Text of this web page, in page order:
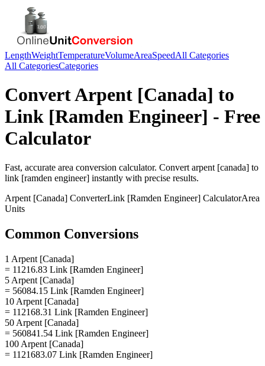
LengthWeightTemperatureVolumeAreaSpeedAll Categories
All CategoriesCategories
ConvertArpent [Canada] to
Link [Ramden Engineer] - Free
Calculator
Fast, accurate area conversion calculator. Convert arpent [canada] to
link [ramden engineer] instantly with precise results.
Arpent [Canada] ConverterLink [Ramden Engineer] CalculatorArea
Units
Common Conversions
1 Arpent [Canada]
= 11216.83 Link [Ramden Engineer]
5 Arpent [Canada]
= 56084.15 Link [Ramden Engineer]
10 Arpent [Canada]
= 112168.31 Link [Ramden Engineer]
50 Arpent [Canada]
= 560841.54 Link [Ramden Engineer]
100 Arpent [Canada]
= 1121683.07 Link [Ramden Engineer]